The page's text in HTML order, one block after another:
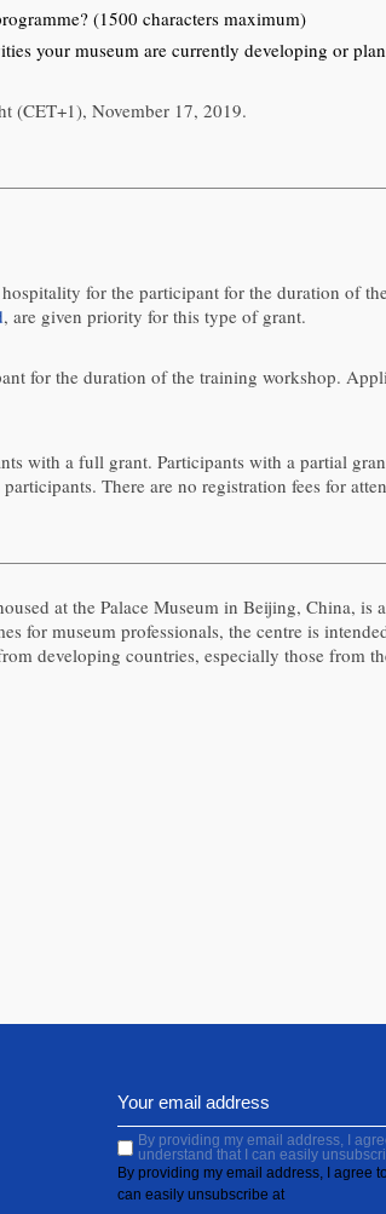
(1500 characters maximum)
your museum are currently developing or
(CET+1), November 17, 2019.
for the participant for the duration of
, are given priority for this type of grant.
for the duration of the training workshop.
with a full grant. Participants with a partial
There are no registration fees for
at the Palace Museum in Beijing, China,
museum professionals, the centre is
developing countries, especially those from
By providing my email address, I
understand that I can easily
By providing my email address, I agree
can easily unsubscribe at